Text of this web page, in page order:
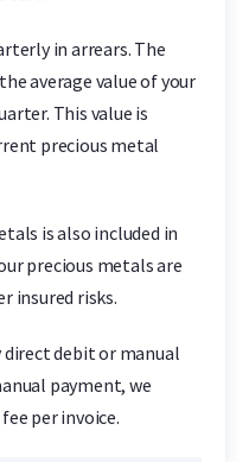
in arrears. The
average value of your
This value is
precious metal
is also included in
precious metals are
insured risks.
direct debit or manual
payment, we
per invoice.